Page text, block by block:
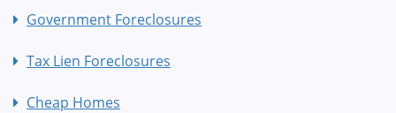
Government Foreclosures
Tax Lien Foreclosures
Cheap Homes